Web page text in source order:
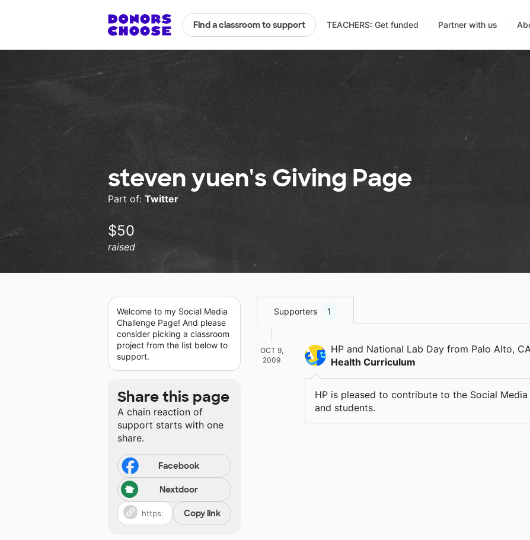
Find a classroom to support TEACHERS: Get funded Partner with us
steven yuen's Giving Page
Part of: Twitter
$50
raised
Welcome to my Social Media
Challenge Page! And please
consider picking a classroom
project from the list below to
support.
Share this page
A chain reaction of
support starts with one
share.
Facebook
Nextdoor
Copy link
Supporters 1
OCT 9,
2009
HP and National Lab Day from Palo Alto,
Health Curriculum
HP is pleased to contribute to the Social
and students.